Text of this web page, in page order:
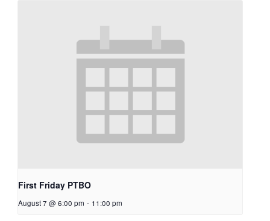
First Friday PTBO
August 7 @ 6:00 pm - 11:00 pm